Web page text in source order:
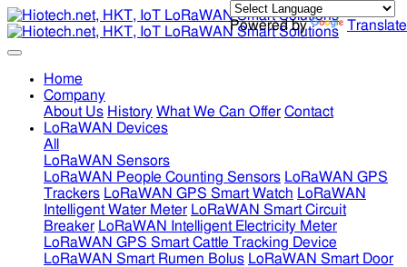
Powered by Translate
Home
Company
About Us History What We Can Offer Contact
LoRaWAN Devices
All
LoRaWAN Sensors
LoRaWAN People Counting Sensors LoRaWAN GPS
Trackers LoRaWAN GPS Smart Watch LoRaWAN
Intelligent Water Meter LoRaWAN Smart Circuit
Breaker LoRaWAN Intelligent Electricity Meter
LoRaWAN GPS Smart Cattle Tracking Device
LoRaWAN Smart Rumen Bolus LoRaWAN Smart Door